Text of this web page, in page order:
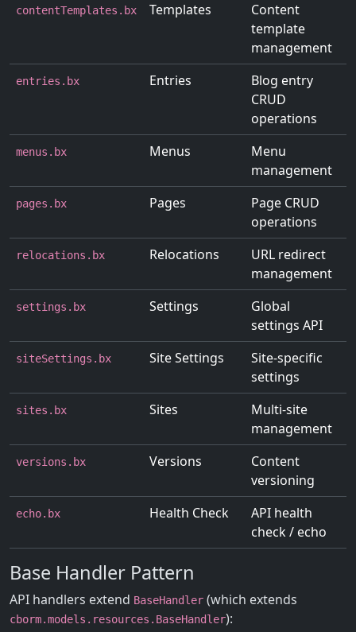
contentTemplates.bx Templates
Content
template
management
entries.bx Entries
Blog entry
CRUD
operations
menus.bx Menus
Menu
management
pages.bx Pages
Page CRUD
operations
relocations.bx Relocations
URL redirect
management
settings.bx Settings
Global
settings API
siteSettings.bx Site Settings
Site-specific
settings
sites.bx Sites
Multi-site
management
versions.bx Versions
Content
versioning
echo.bx Health Check
API health
check / echo
Base Handler Pattern
API handlers extend BaseHandler (which extends
cborm.models.resources.BaseHandler):